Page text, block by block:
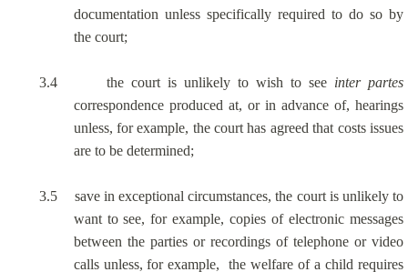
documentation unless specifically required to do so by
the court;
3.4 the court is unlikely to wish to see interpartes
correspondence produced at, or in advance of, hearings
unless, for example, the court has agreed that costs issues
are to be determined;
3.5
save in exceptional circumstances, the court is unlikely to
want to see, for example, copies of electronic messages
between the parties or recordings of telephone or video
calls unless, for example,
the welfare of a child requires